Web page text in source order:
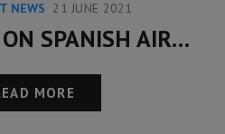
NEWS 21 JUNE 2021
STATEMENT ON SPANISH AIRPORT INSTAGRAM POST
MORE